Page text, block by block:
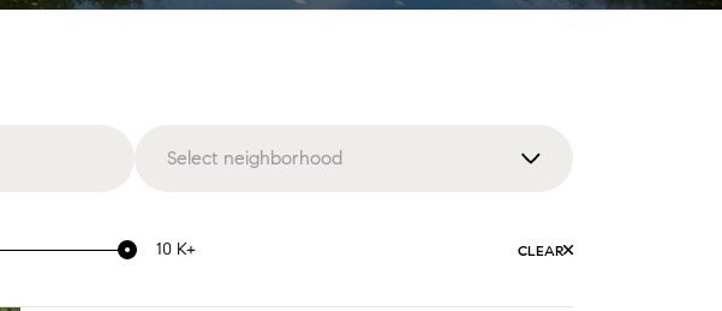
Select neighborhood
10 K+ CLEAR